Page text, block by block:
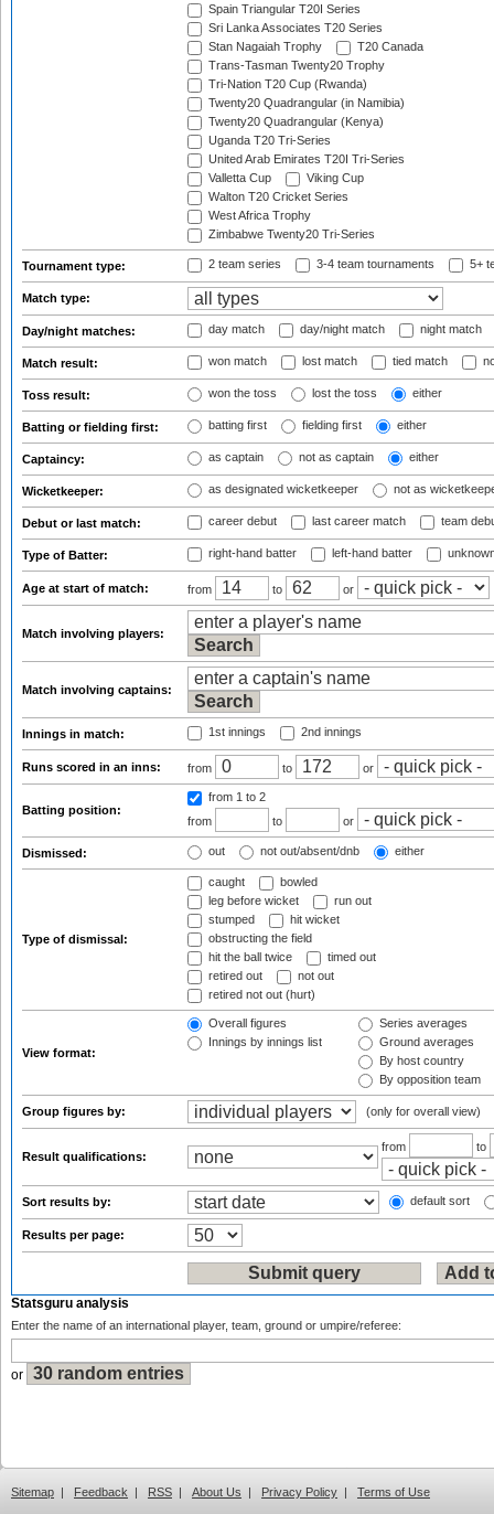
Spain Triangular T20I Series
Sri Lanka Associates T20 Series
Stan Nagaiah Trophy
T20 Canada
Trans-Tasman Twenty20 Trophy
Tri-Nation T20 Cup (Rwanda)
Twenty20 Quadrangular (in Namibia)
Twenty20 Quadrangular (Kenya)
Uganda T20 Tri-Series
United Arab Emirates T20I Tri-Series
Valletta Cup
Viking Cup
Walton T20 Cricket Series
West Africa Trophy
Zimbabwe Twenty20 Tri-Series
Tournament type: 2 team series 3-4 team tournaments 5+
Match type:
Day/night matches: day match day/night match night match
Match result: won match lost match tied match
Toss result: won the toss lost the toss either
Batting or fielding first: batting first fielding first either
Captaincy: as captain not as captain either
Wicketkeeper: as designated wicketkeeper not as
Debut or last match: career debut last career match team
Type of Batter: right-hand batter left-hand batter
Age at start of match: from to or
Match involving players:
Match involving captains:
Innings in match: 1st innings 2nd innings
Runs scored in an inns: from to or
Batting position:
from 1 to 2
from
to or
Dismissed: out not out/absent/dnb either
Type of dismissal:
caught
bowled
leg before wicket
run out
stumped
hit wicket
obstructing the field
hit the ball twice
timed out
retired out
not out
retired not out (hurt)
View format:
Overall figures
Innings by innings list
Series averages
Ground averages
By host country
By opposition team
Group figures by: (only for overall view)
Result qualifications:
from to
Sort results by: default sort
Results per page:
Statsguru analysis
Enter the name of an international player, team, ground or umpire/referee:
or
Sitemap | Feedback | RSS | About Us | Privacy Policy | Terms of Use